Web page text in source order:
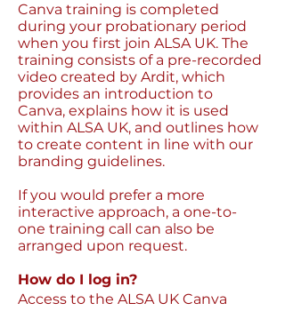
Canva training is completed
during your probationary period
when you first join ALSA UK. The
training consists of a pre-recorded
video created by Ardit, which
provides an introduction to
Canva, explains how it is used
within ALSA UK, and outlines how
to create content in line with our
branding guidelines.
If you would prefer a more
interactive approach, a one-to-
one training call can also be
arranged upon request.
How do I log in?
Access to the ALSA UK Canva